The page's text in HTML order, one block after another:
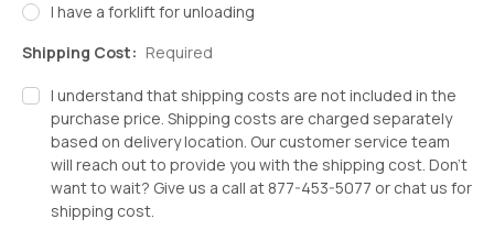
I have a forklift for unloading
Shipping Cost: Required
I understand that shipping costs are not included in the
purchase price. Shipping costs are charged separately
based on delivery location. Our customer service team
will reach out to provide you with the shipping cost. Don't
want to wait? Give us a call at 877-453-5077 or chat us for
shipping cost.
Decrease
Increase